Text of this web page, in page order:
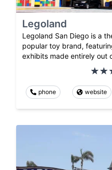
Legoland
Legoland San Diego is a
popular toy brand,
exhibits made entirely out
phone website